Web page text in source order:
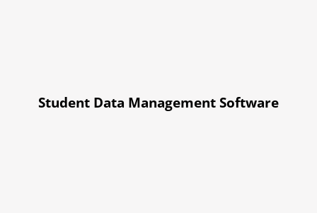
Student Data Management Software